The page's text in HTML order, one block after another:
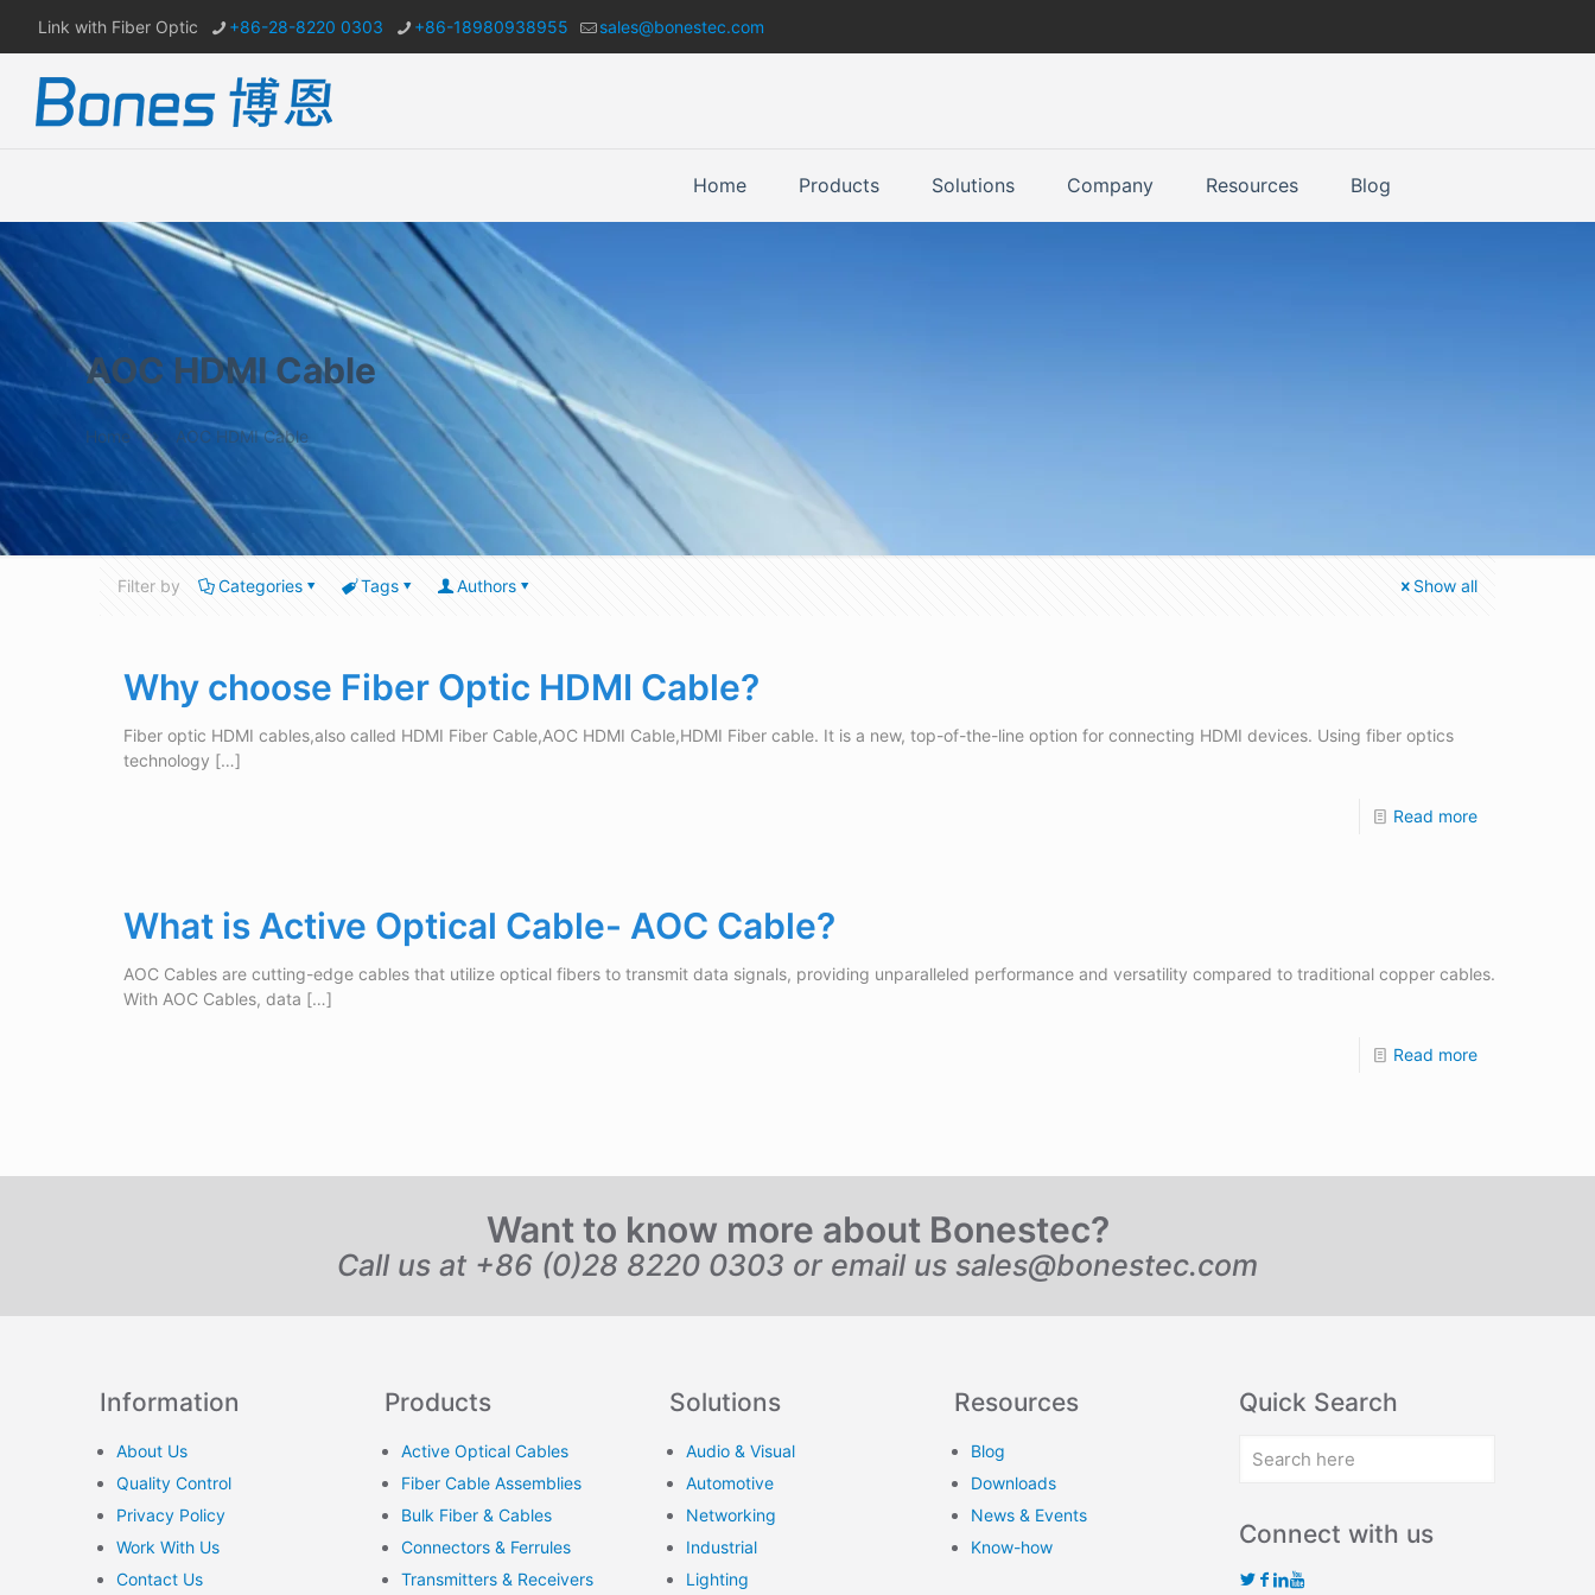
Link with Fiber Optic +86-28-8220 0303 +86-18980938955 sales@bonestec.com
Home Products Solutions Company Resources Blog
AOC HDMI Cable
Home AOC HDMI Cable
Filter by Categories Tags Authors Show all
Why choose Fiber Optic HDMI Cable?
Fiber optic HDMI cables,also called HDMI Fiber Cable,AOC HDMI Cable,HDMI Fiber cable. It is a new, top-of-the-line option for connecting HDMI devices. Using fiber optics
technology […]
Read more
What is Active Optical Cable- AOC Cable?
AOC Cables are cutting-edge cables that utilize optical fibers to transmit data signals, providing unparalleled performance and versatility compared to traditional copper cables.
With AOC Cables, data […]
Read more
Want to know more about Bonestec?
Call us at +86 (0)28 8220 0303 or email us sales@bonestec.com
Information
About Us
Quality Control
Privacy Policy
Work With Us
Contact Us
Products
Active Optical Cables
Fiber Cable Assemblies
Bulk Fiber & Cables
Connectors & Ferrules
Transmitters & Receivers
Solutions
Audio & Visual
Automotive
Networking
Industrial
Lighting
Resources
Blog
Downloads
News & Events
Know-how
Quick Search
Connect with us